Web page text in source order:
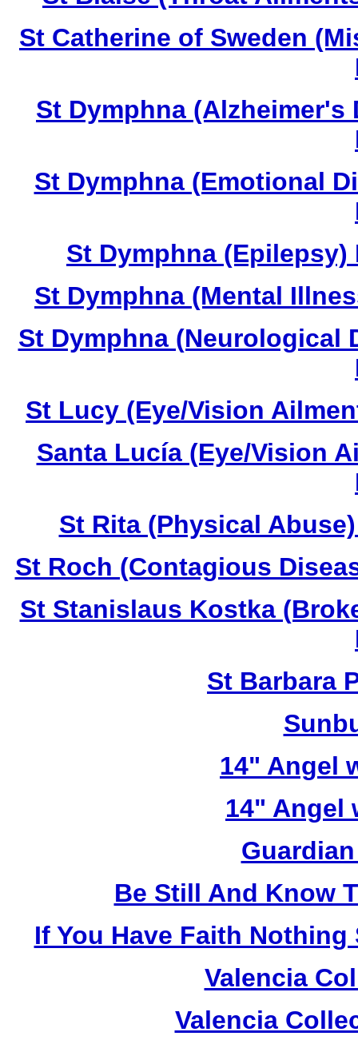
St Catherine of Sweden
St Dymphna (Alzheimer's
St Dymphna (Emotional
St Dymphna
St Dymphna (Mental
St Dymphna (Neurological
St Lucy (Eye/Vision
Santa Lucía (Eye/Vision
St Rita (Physical
St Roch (Contagious
St Stanislaus Kostka
St Barbara
14" Angel
14" Angel
Be Still And Know
If You Have Faith
Valencia
Valencia